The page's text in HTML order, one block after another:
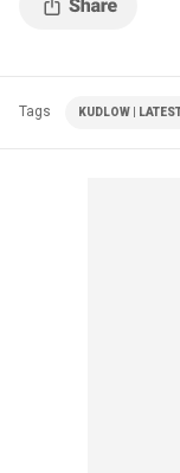
Tags KUDLOW |